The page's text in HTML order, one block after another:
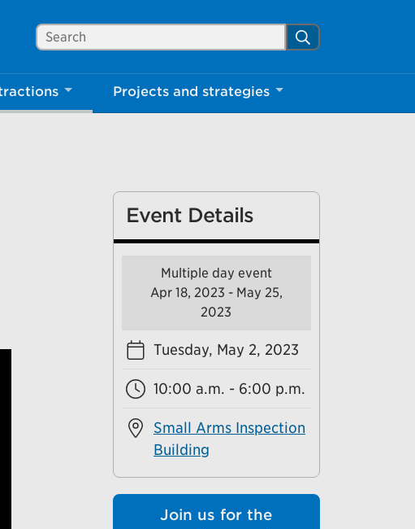
Search Mississauga.ca Search
Projects and strategies
Event Details
Multiple day event
Apr 18, 2023 - May 25,
2023
Tuesday, May 2, 2023
10:00 a.m. - 6:00 p.m.
Small Arms Inspection
Building
Join us for the
Close
Yes, after my visit